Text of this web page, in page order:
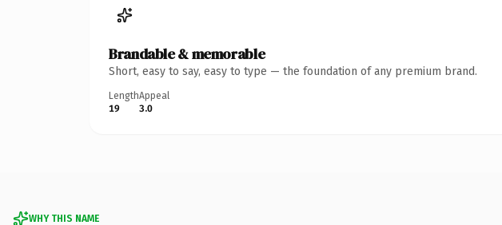
Brandable & memorable
Short, easy to say, easy to type — the foundation of any premium brand.
Length
19
Appeal
3.0
WHY THIS NAME